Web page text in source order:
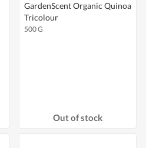
GardenScent Organic Quinoa
Tricolour
500 G
Out of stock